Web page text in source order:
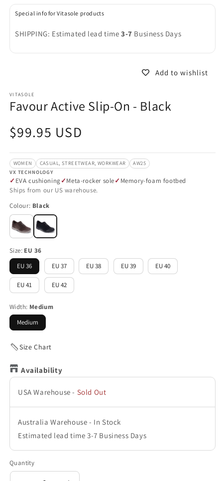
modal
Special info for Vitasole products
SHIPPING: Estimated lead time 3-7 Business Days
Add to wishlist
VITASOLE
Favour Active Slip-On - Black
Regular
price
$99.95 USD
WOMEN CASUAL, STREETWEAR, WORKWEAR
AW25
VX TECHNOLOGY
EVA cushioning Meta-rocker sole
Memory-foam footbed
Ships from our US warehouse.
Colour: Black
Size: EU 36
EU 36
EU 37 EU 38 EU 39 EU 40
EU 41 EU 42
Width: Medium
Medium
Size Chart
Availability
USA Warehouse - Sold Out
Australia Warehouse - In Stock
Estimated lead time 3-7 Business Days
Quantity